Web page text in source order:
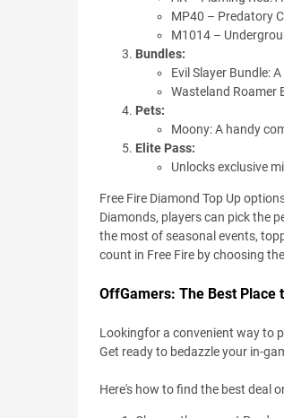
MP40 – Predatory
M1014 –
Bundles:
Evil Slayer Bundle:
Wasteland Roamer
Pets:
Moony: A handy
Elite Pass:
Unlocks exclusive
Free Fire Diamond Top Up
Diamonds, players can pick the
the most of seasonal events,
count in Free Fire by choosing
OffGamers: The Best Place
Lookingfor a convenient way to
Get ready to bedazzle your in-
Here's how to find the best deal